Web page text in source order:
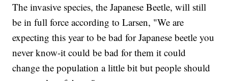
The invasive species, the Japanese Beetle, will still
be in full force according to Larsen, "We are
expecting this year to be bad for Japanese beetle you
never know-it could be bad for them it could
change the population a little bit but people should